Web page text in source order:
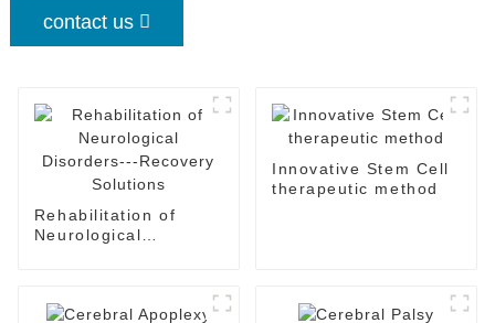
contact us
Rehabilitation of
Neurological
Innovative Stem Cell
therapeutic method